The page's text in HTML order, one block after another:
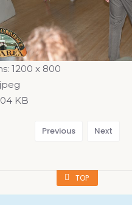
1200 x 800
jpeg
KB
Previous Next
TOP